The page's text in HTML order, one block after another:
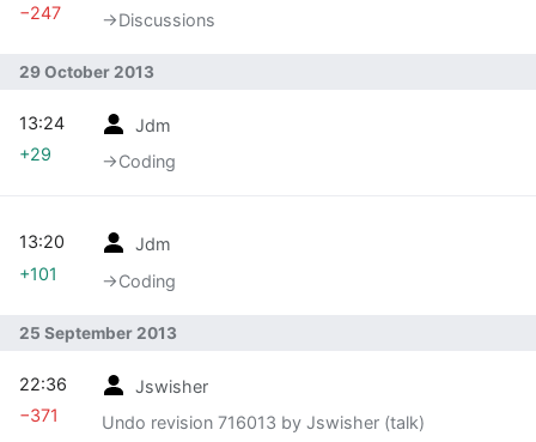
→‎Discussions
−247
29 October 2013
Jdm
→‎Coding
13:24
+29
Jdm
→‎Coding
13:20
+101
25 September 2013
Jswisher
Undo revision 716013 by Jswisher (talk)
22:36
−371